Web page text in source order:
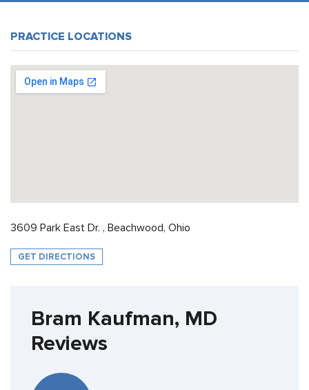
PRACTICE LOCATIONS
3609 Park East Dr. , Beachwood, Ohio
GET DIRECTIONS
Bram Kaufman, MD
Reviews